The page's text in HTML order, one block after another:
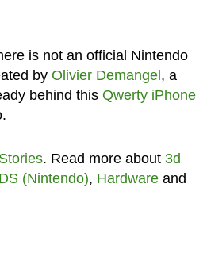
is not an official Nintendo
by Olivier Demangel, a
behind this Qwerty iPhone
. Read more about 3d
(Nintendo), Hardwareand